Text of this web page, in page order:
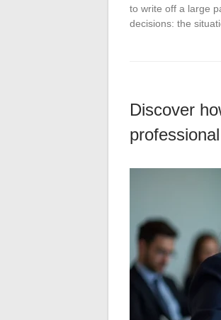
to write off a large
decisions: the
Discover